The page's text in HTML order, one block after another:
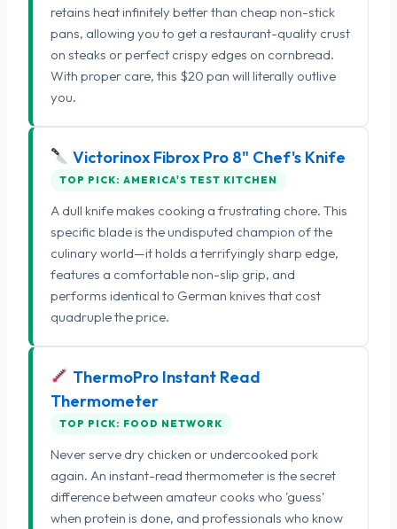
retains heat infinitely better than cheap non-stick
pans, allowing you to get a restaurant-quality crust
on steaks or perfect crispy edges on cornbread.
With proper care, this $20 pan will literally outlive
you.
Victorinox Fibrox Pro 8" Chef's Knife
TOP PICK: AMERICA'S TEST KITCHEN
A dull knife makes cooking a frustrating chore. This
specific blade is the undisputed champion of the
culinary world—it holds a terrifyingly sharp edge,
features a comfortable non-slip grip, and
performs identical to German knives that cost
quadruple the price.
ThermoPro Instant Read
Thermometer
TOP PICK: FOOD NETWORK
Never serve dry chicken or undercooked pork
again. An instant-read thermometer is the secret
difference between amateur cooks who 'guess'
when protein is done, and professionals who know